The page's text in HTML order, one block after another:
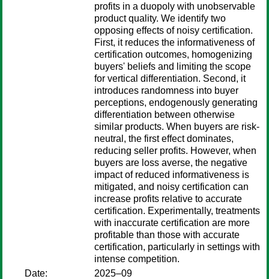
profits in a duopoly with unobservable
product quality. We identify two
opposing effects of noisy certification.
First, it reduces the informativeness of
certification outcomes, homogenizing
buyers' beliefs and limiting the scope
for vertical differentiation. Second, it
introduces randomness into buyer
perceptions, endogenously generating
differentiation between otherwise
similar products. When buyers are risk-
neutral, the first effect dominates,
reducing seller profits. However, when
buyers are loss averse, the negative
impact of reduced informativeness is
mitigated, and noisy certification can
increase profits relative to accurate
certification. Experimentally, treatments
with inaccurate certification are more
profitable than those with accurate
certification, particularly in settings with
intense competition.
Date:
2025–09